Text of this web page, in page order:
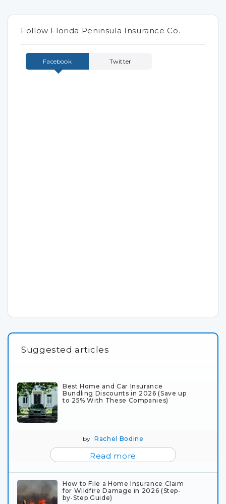
Follow Florida Peninsula Insurance Co.
Facebook Twitter
Suggested articles
Best Home and Car Insurance
Bundling Discounts in 2026 (Save up
to 25% With These Companies)
byRachel Bodine
Read more
How to File a Home Insurance Claim
for Wildfire Damage in 2026 (Step-
by-Step Guide)